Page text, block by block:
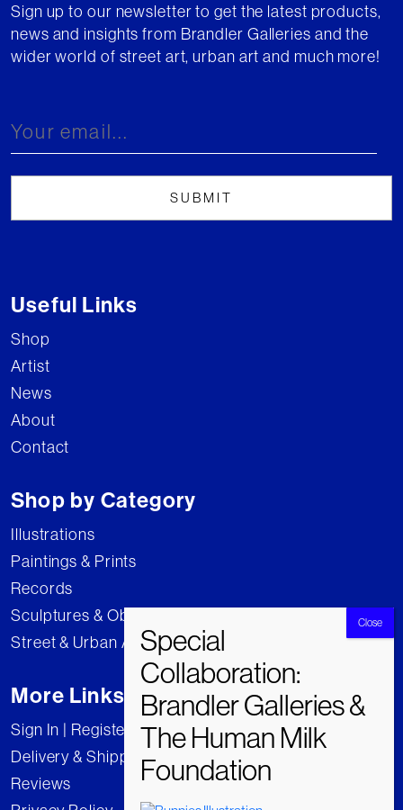
Sign up to our newsletter to get the latest products,
news and insights from Brandler Galleries and the
wider world of street art, urban art and much more!
Useful Links
Shop
Artist
News
About
Contact
Shop by Category
Illustrations
Paintings & Prints
Records
Sculptures & Objects
Street & Urban Art
More Links
Sign In | Register
Delivery & Shipping
Reviews